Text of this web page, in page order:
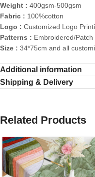
Weight : 400gsm-500gsm
Fabric : 100%cotton
Logo : Customized Logo
Patterns : Embroidered/
Size : 34*75cm and all
Additional information
Shipping & Delivery
Related Products